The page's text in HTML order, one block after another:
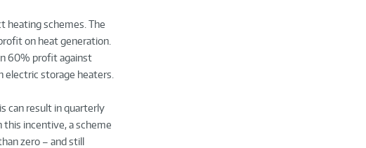
heating schemes. The
on heat generation.
60% profit against
electric storage heaters.
can result in quarterly
incentive, a scheme
zero – and still